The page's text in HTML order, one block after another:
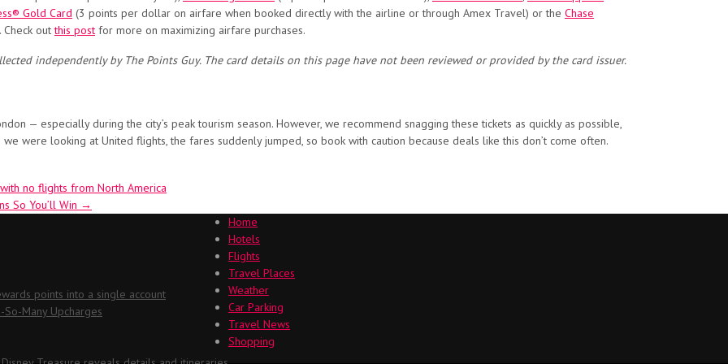
Gold Card (3 points per dollar on airfare when booked directly with the airline or through Amex Travel) or the Chase
Check outthis post for more on maximizing airfare purchases.
independently by The Points Guy. The card details on this page have not been reviewed or provided by the card issuer.
— especially during the city’s peak tourism season. However, we recommend snagging these tickets as quickly as possible,
were looking at United flights, the fares suddenly jumped, so book with caution because deals like this don’t come often.
no flights from North America
So You’ll Win →
points into a single account
So-Many Upcharges
Home
Hotels
Flights
Travel Places
Weather
Car Parking
Travel News
Shopping